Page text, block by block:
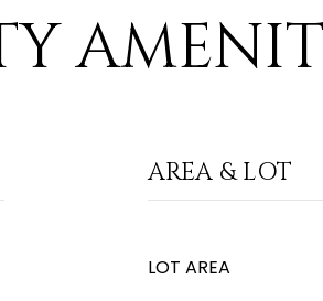
AREA & LOT
LOT AREA